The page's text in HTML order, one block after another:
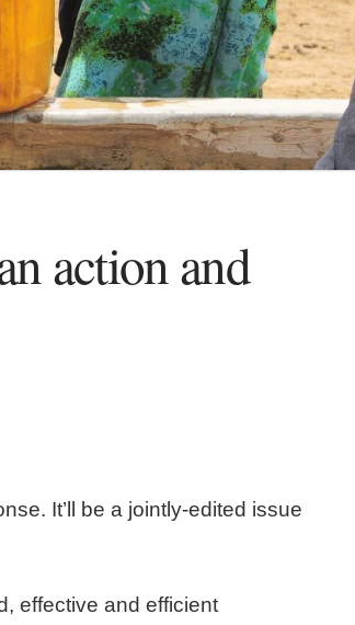
action and
It’ll be a jointly-edited issue
effective and efficient